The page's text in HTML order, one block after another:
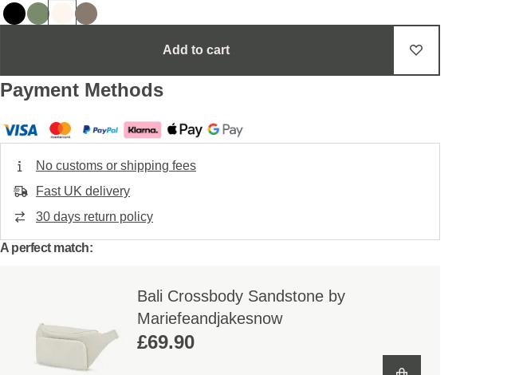
Add to cart
Payment Methods
No customs or shipping fees
Fast UK delivery
30 days return policy
A perfect match:
Bali Crossbody Sandstone by
Mariefeandjakesnow
£69.90